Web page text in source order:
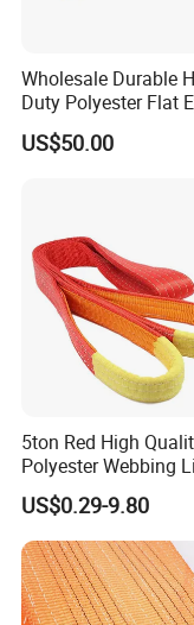
9). Great Supports for
Wholesale Durable
Duty Polyester Flat
Roundsling Soft
Textile Industrial
US$50.00
5ton Red High
Polyester Webbing
Belt Sling 100%
US$0.29-9.80